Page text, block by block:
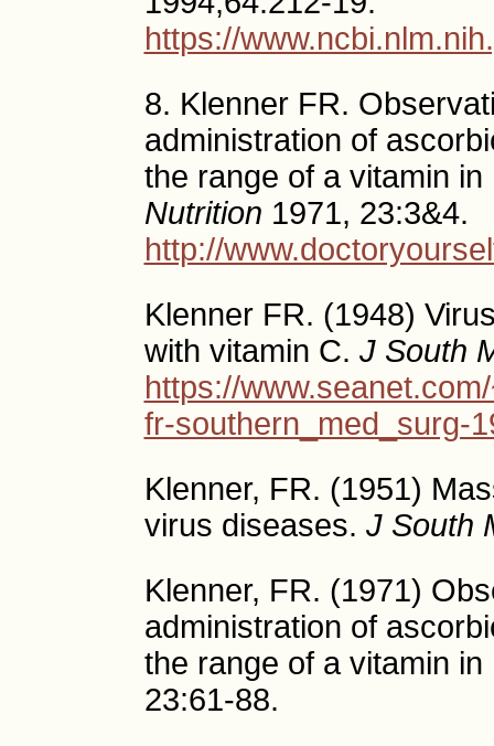
https://
8. Klenner FR.
administration of
the range of a vitamin
Nutrition 1971, 23:3&4.
http://
Klenner FR. (1948)
with vitamin C. J South
https://
fr-southern_med_surg-
Klenner, FR. (1951)
virus diseases. J South
Klenner, FR. (1971)
administration of
the range of a vitamin
23:61-88.